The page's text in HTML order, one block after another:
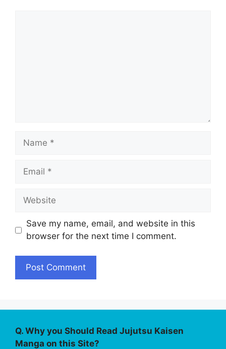
Name
Email
Website
Save my name, email, and website in this
browser for the next time I comment.
Q. Why you Should Read Jujutsu Kaisen
Manga on this Site?